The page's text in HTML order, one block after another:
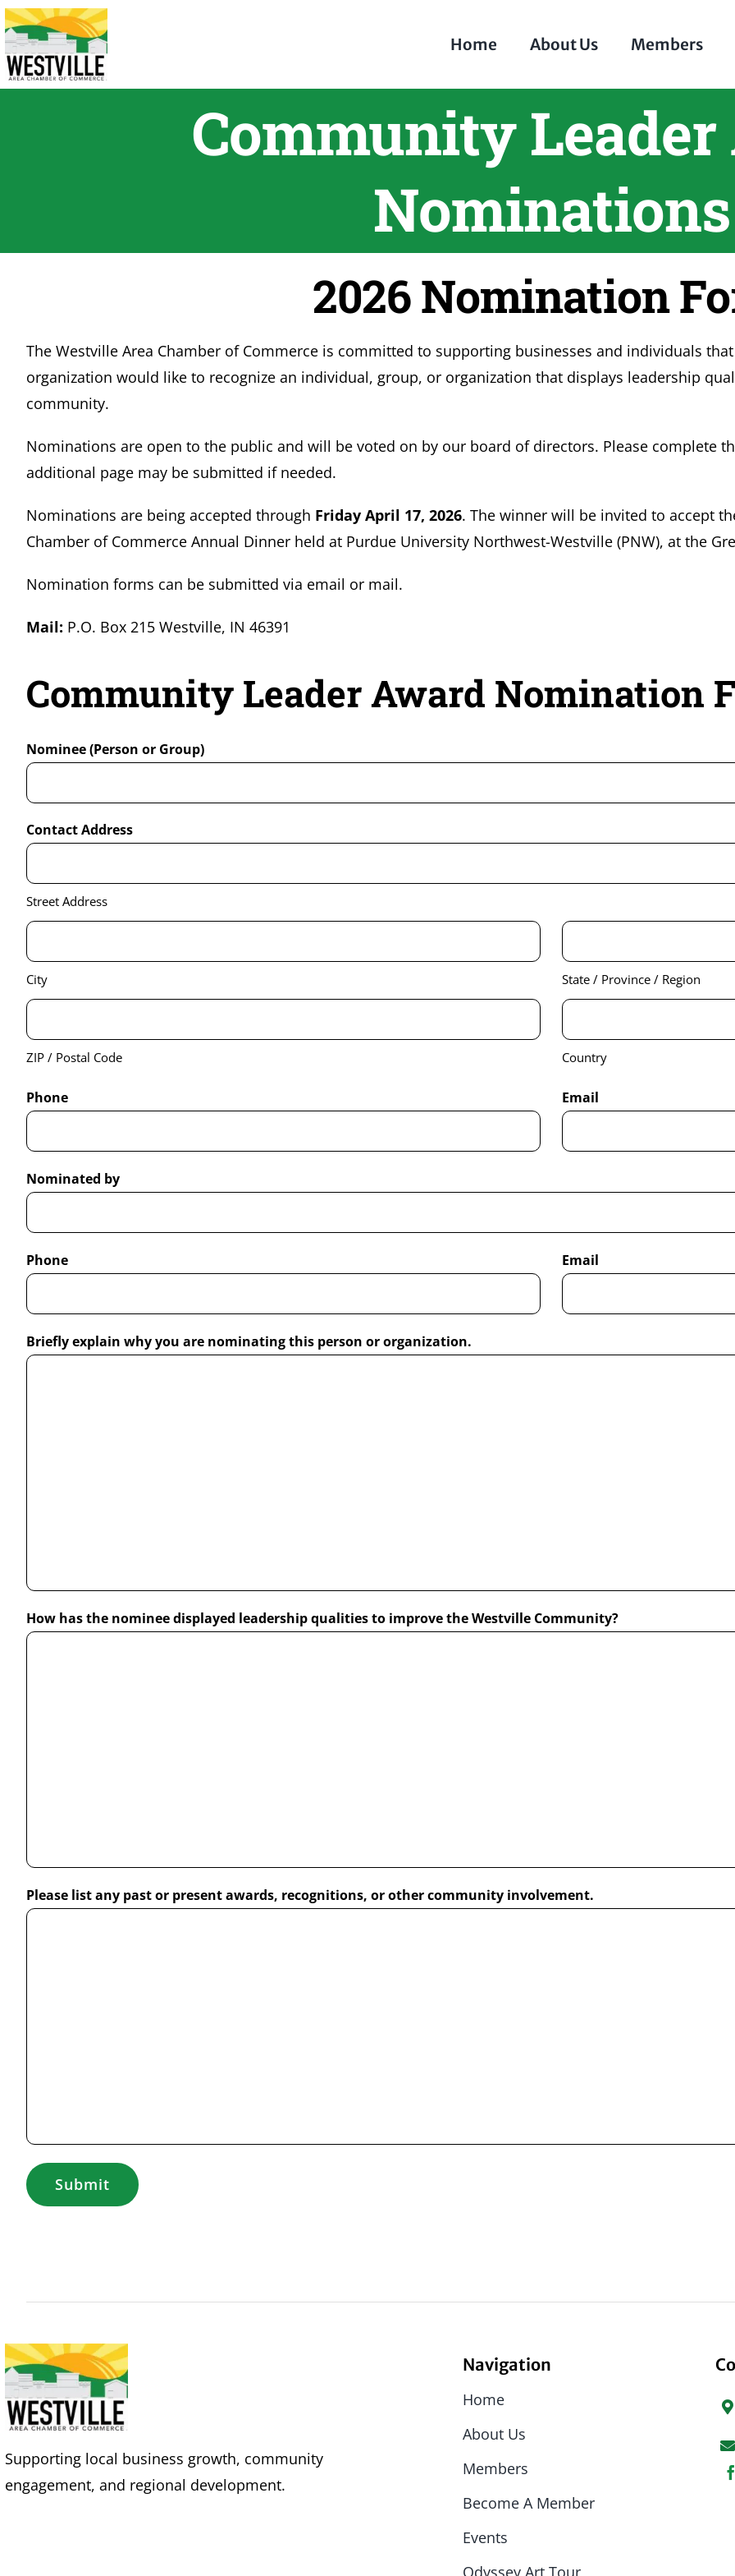
Skip
to
content
Home About Us Members
Community
Nominations
2026 Nomination
The Westville Area Chamber of Commerce is committed to supporting businesses and individuals
organization would like to recognize an individual, group, or organization that displays leadership
community.
Nominations are open to the public and will be voted on by our board of directors. Please complete
additional page may be submitted if needed.
Nominations are being accepted through Friday April 17, 2026. The winner will be invited to accept
Chamber of Commerce Annual Dinner held at Purdue University Northwest-Westville (PNW), at the
Nomination forms can be submitted via email or mail.
Mail: P.O. Box 215 Westville, IN 46391
Community Leader Award Nomination
Nominee (Person or Group)
Contact Address
Street Address
City State / Province / Region
ZIP / Postal Code Country
Phone Email
Nominated by
Phone Email
Briefly explain why you are nominating this person or organization.
How has the nominee displayed leadership qualities to improve the Westville Community?
Please list any past or present awards, recognitions, or other community involvement.
Supporting local business growth, community
engagement, and regional development.
Navigation
Home
About Us
Members
Become A Member
Events
Odyssey Art Tour